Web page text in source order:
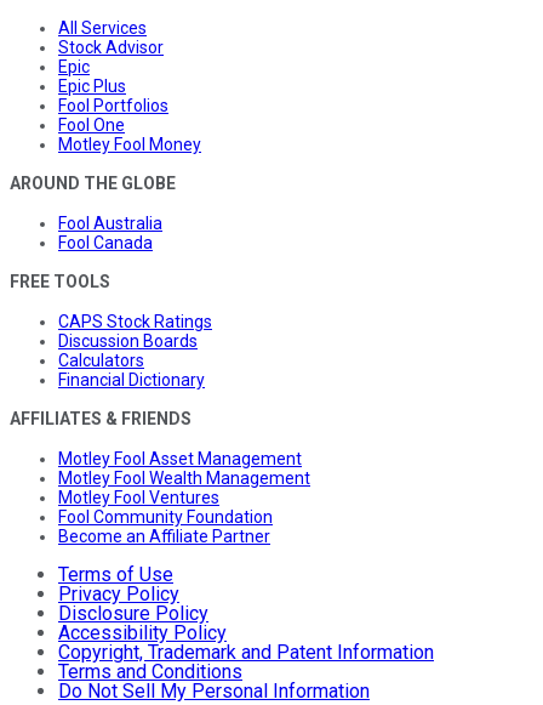
All Services
Stock Advisor
Epic
Epic Plus
Fool Portfolios
Fool One
Motley Fool Money
AROUND THE GLOBE
Fool Australia
Fool Canada
FREE TOOLS
CAPS Stock Ratings
Discussion Boards
Calculators
Financial Dictionary
AFFILIATES & FRIENDS
Motley Fool Asset Management
Motley Fool Wealth Management
Motley Fool Ventures
Fool Community Foundation
Become an Affiliate Partner
Terms of Use
Privacy Policy
Disclosure Policy
Accessibility Policy
Copyright, Trademark and Patent Information
Terms and Conditions
Do Not Sell My Personal Information